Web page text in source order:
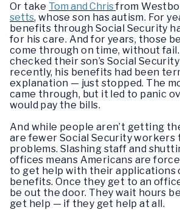
Or take Tom and Chrisfrom
setts, whose son has autism. For
benefits through Social Security
for his care. And for years, those
come through on time, without
checked their son’s Social
recently, his benefits had been
explanation — just stopped. The
came through, but it led to panic
would pay the bills.
And while people aren’t getting
are fewer Social Security workers
problems. Slashing staff and
offices means Americans are
to get help with their applications
benefits. Once they get to an
be out the door. They wait hours
get help — if they get help at all.